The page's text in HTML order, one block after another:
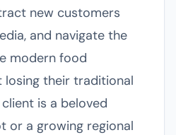
new customers
and navigate the
modern food
losing their traditional
is a beloved
or a growing regional